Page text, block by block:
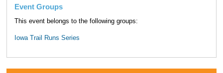
Event Groups
This event belongs to the following groups:
Iowa Trail Runs Series